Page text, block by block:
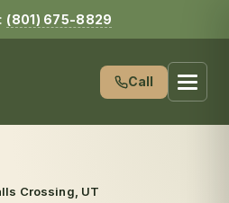
(801) 675-8829
Call
Crossing , UT